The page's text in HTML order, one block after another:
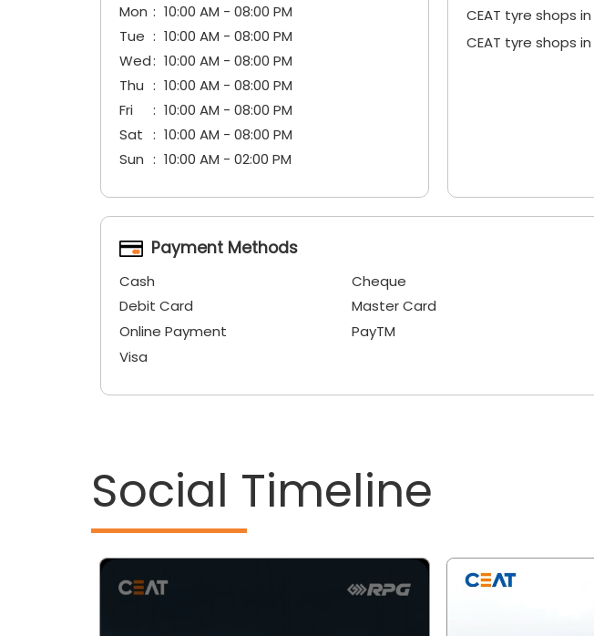
Mon
10:00 AM - 08:00 PM
Tue
10:00 AM - 08:00 PM
Wed
10:00 AM - 08:00 PM
Thu
10:00 AM - 08:00 PM
Fri
10:00 AM - 08:00 PM
Sat
10:00 AM - 08:00 PM
Sun
10:00 AM - 02:00 PM
CEAT tyre shops in
CEAT tyre shops in
Payment Methods
Cash
Cheque
Debit Card
Master Card
Online Payment
PayTM
Visa
Social Timeline